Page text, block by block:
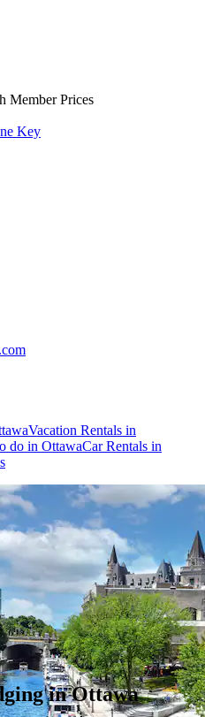
Member Prices
Key
Vacation Rentals in
do in OttawaCar Rentals in
in Ottawa